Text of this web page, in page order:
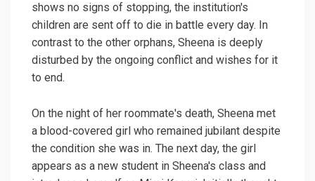
shows no signs of stopping, the institution's
children are sent off to die in battle every day. In
contrast to the other orphans, Sheena is deeply
disturbed by the ongoing conflict and wishes for it
to end.
On the night of her roommate's death, Sheena met
a blood-covered girl who remained jubilant despite
the condition she was in. The next day, the girl
appears as a new student in Sheena's class and